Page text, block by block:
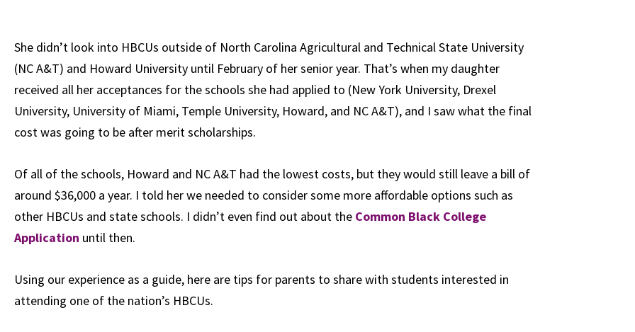
She didn’t look into HBCUs outside of North Carolina Agricultural and Technical State University
(NC A&T) and Howard University until February of her senior year. That’s when my daughter
received all her acceptances for the schools she had applied to (New York University, Drexel
University, University of Miami, Temple University, Howard, and NC A&T), and I saw what the final
cost was going to be after merit scholarships.
Of all of the schools, Howard and NC A&T had the lowest costs, but they would still leave a bill of
around $36,000 a year. I told her we needed to consider some more affordable options such as
other HBCUs and state schools. I didn’t even find out about the Common Black College
Application until then.
Using our experience as a guide, here are tips for parents to share with students interested in
attending one of the nation’s HBCUs.